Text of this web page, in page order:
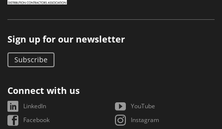
Sign up for our newsletter
Subscribe
Connect with us
LinkedIn
YouTube
Facebook
Instagram